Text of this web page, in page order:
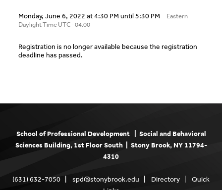
Monday, June 6, 2022 at 4:30 PM until 5:30 PM
Eastern
Daylight Time UTC -04:00
Registration is no longer available because the registration
deadline has passed.
School of Professional Development | Social and Behavioral
Sciences Building, 1st Floor South | Stony Brook, NY 11794-
4310
(631) 632-7050 | spd@stonybrook.edu Directory
Quick